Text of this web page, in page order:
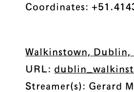
Coordinates:
Walkinstown, Dublin,
URL:
Streamer(s): Gerard